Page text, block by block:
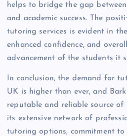
helps to bridge the gap
and academic success. The
tutoring services is evident in
enhanced confidence, and
advancement of the students it
In conclusion, the demand for
UK is higher than ever, and
reputable and reliable source of
its extensive network of
tutoring options, commitment to